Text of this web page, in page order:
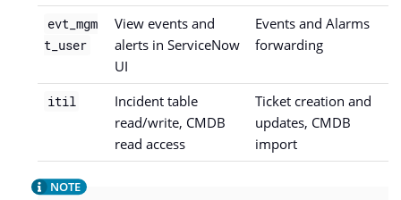
evt_mgm
t_user
View events and
alerts in ServiceNow
UI
Events and Alarms
forwarding
itil
Incident table
read/write, CMDB
read access
Ticket creation and
updates, CMDB
import